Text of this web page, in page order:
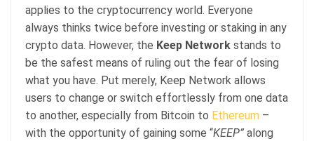
applies to the cryptocurrency world. Everyone
always thinks twice before investing or staking in any
crypto data. However, the Keep Network stands to
be the safest means of ruling out the fear of losing
what you have. Put merely, Keep Network allows
users to change or switch effortlessly from one data
to another, especially from Bitcoin to Ethereum –
with the opportunity of gaining some “KEEP” along